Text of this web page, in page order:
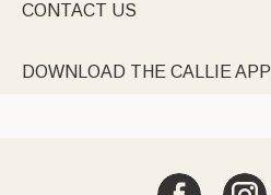
CONTACT US
DOWNLOAD THE CALLIE APP